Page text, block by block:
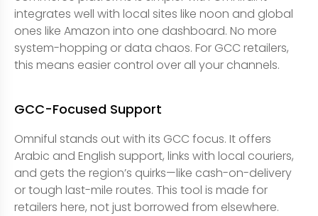
integrates well with local sites like noon and global
ones like Amazon into one dashboard. No more
system-hopping or data chaos. For GCC retailers,
this means easier control over all your channels.
GCC-Focused Support
Omniful stands out with its GCC focus. It offers
Arabic and English support, links with local couriers,
and gets the region’s quirks—like cash-on-delivery
or tough last-mile routes. This tool is made for
retailers here, not just borrowed from elsewhere.